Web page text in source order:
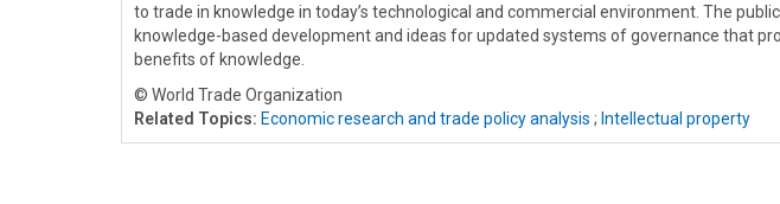
to trade in knowledge in today’s technological and commercial environment. The
knowledge-based development and ideas for updated systems of governance that
benefits of knowledge.
© World Trade Organization
Related Topics: Economic research and trade policy analysis ; Intellectual property